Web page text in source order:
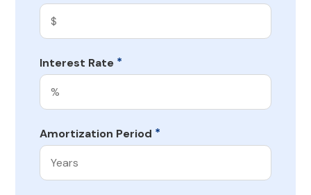
Interest Rate *
Amortization Period *